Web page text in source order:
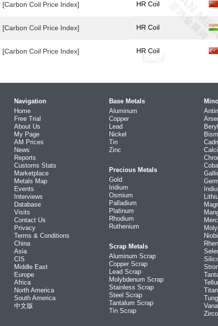
[Carbon Coil Price Index]
[Carbon Coil Price Index]
[Carbon Coil Price Index]
HR Coil
HR Coil
HR Coil
Navigation
Home
Free Trial
About Us
My Page
AM Prices
News
Reports
Customs Stats
Marketplace
Metals Map
Events
Interviews
Database
Visits
Contact Us
Privacy
Terms & Conditions
China
Asia
CIS
Middle East
Europe
Africa
North America
South America
中文版
Base Metals
Aluminum
Copper
Lead
Nickel
Tin
Zinc
Precious Metals
Gold
Iridium
Osmium
Palladium
Platinum
Rhodium
Ruthenium
Scrap Metals
Aluminum Scrap
Copper Scrap
Lead Scrap
Molybdenum Scrap
Stainless Scrap
Steel Scrap
Tantalum Scrap
Tin Scrap